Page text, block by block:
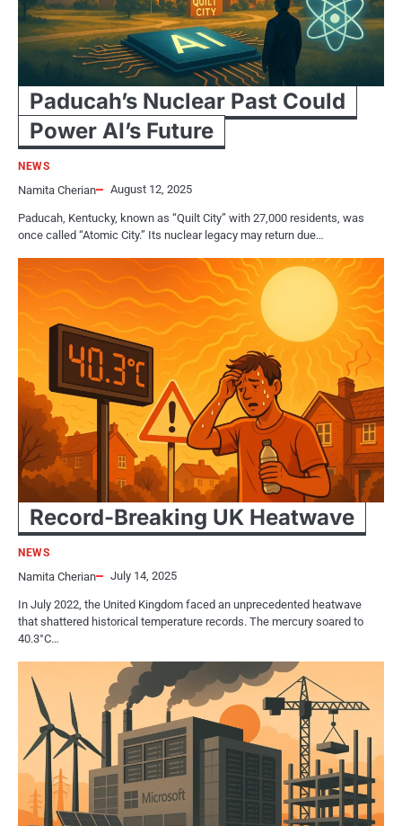
Paducah’s Nuclear Past Could
Power AI’s Future
NEWS
Namita Cherian August 12, 2025
Paducah, Kentucky, known as “Quilt City” with 27,000 residents, was
once called “Atomic City.” Its nuclear legacy may return due…
Record-Breaking​​ UK Heatwave
NEWS
Namita Cherian July 14, 2025
In July 2022, the United Kingdom faced​​​ an unprecedented heatwave
that shattered historical temperature records. The mercury soared​​​ tо
40.3°C…